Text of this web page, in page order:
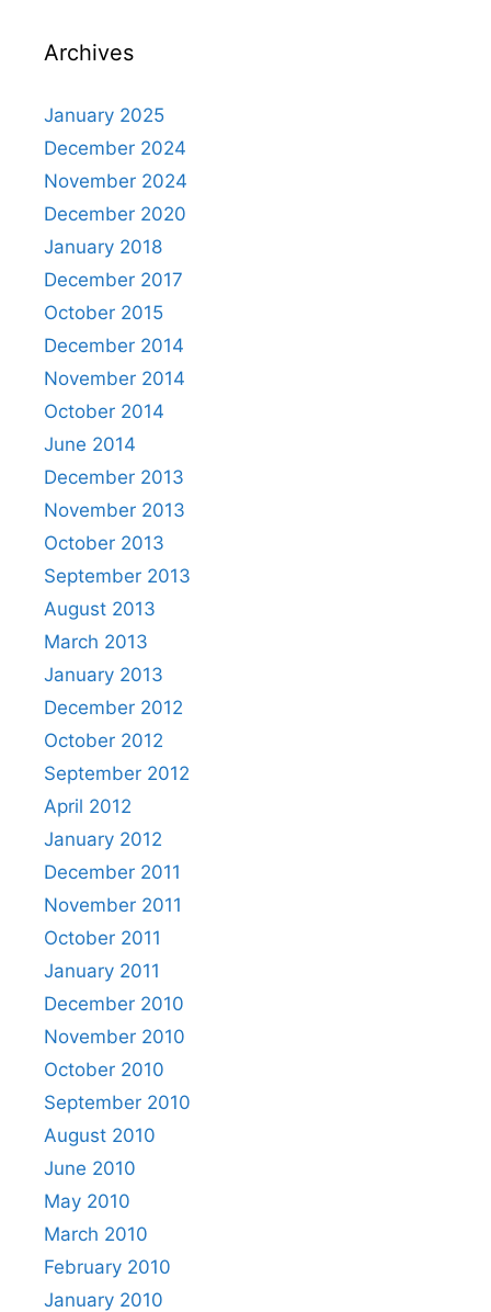
Archives
January 2025
December 2024
November 2024
December 2020
January 2018
December 2017
October 2015
December 2014
November 2014
October 2014
June 2014
December 2013
November 2013
October 2013
September 2013
August 2013
March 2013
January 2013
December 2012
October 2012
September 2012
April 2012
January 2012
December 2011
November 2011
October 2011
January 2011
December 2010
November 2010
October 2010
September 2010
August 2010
June 2010
May 2010
March 2010
February 2010
January 2010